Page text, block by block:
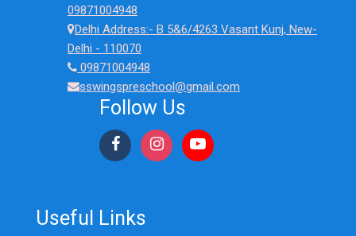
09871004948
Delhi Address:- B 5&6/4263 Vasant Kunj, New-
Delhi - 110070
09871004948
sswingspreschool@gmail.com
Follow Us
Useful Links